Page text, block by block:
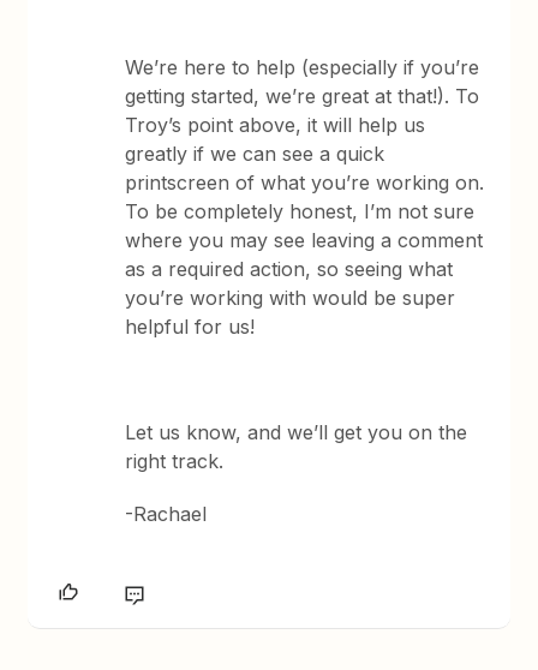
We’re here to help (especially if you’re
getting started, we’re great at that!). To
Troy’s point above, it will help us
greatly if we can see a quick
printscreen of what you’re working on.
To be completely honest, I’m not sure
where you may see leaving a comment
as a required action, so seeing what
you’re working with would be super
helpful for us!
Let us know, and we’ll get you on the
right track.
-Rachael